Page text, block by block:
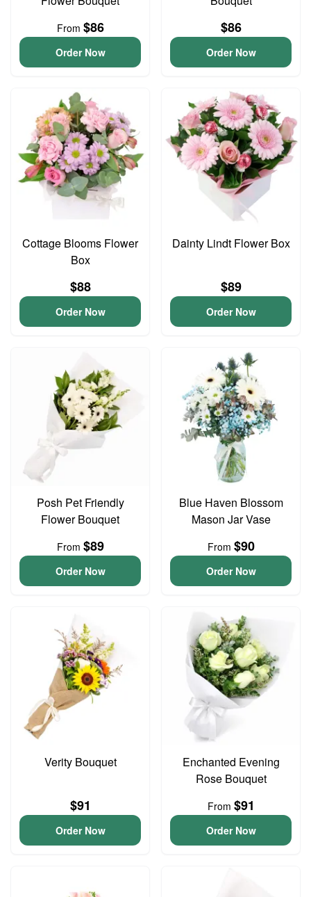
From $86
Order Now
$86
Order Now
Cottage Blooms Flower
Box
$88
Order Now
Dainty Lindt Flower Box
$89
Order Now
Posh Pet Friendly
Flower Bouquet
From $89
Order Now
Blue Haven Blossom
Mason Jar Vase
From $90
Order Now
Verity Bouquet
$91
Order Now
Enchanted Evening
Rose Bouquet
From $91
Order Now